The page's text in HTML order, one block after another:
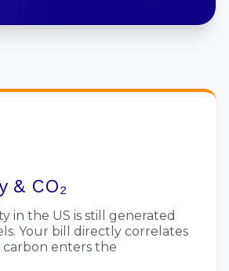
& CO₂
in the US is still generated
Your bill directly correlates
enters the